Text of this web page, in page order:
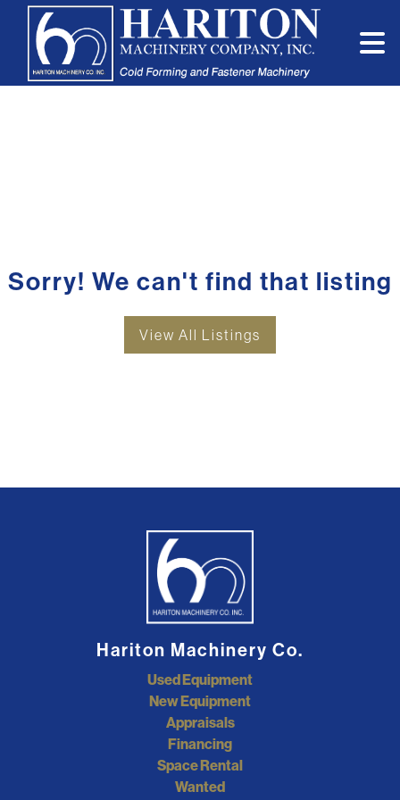
Sorry! We can't find that listing
View All Listings
Hariton Machinery Co.
Used Equipment
New Equipment
Appraisals
Financing
Space Rental
Wanted